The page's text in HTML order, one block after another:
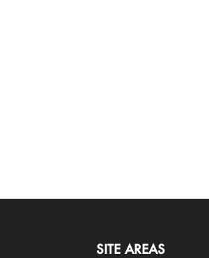
SITE AREAS